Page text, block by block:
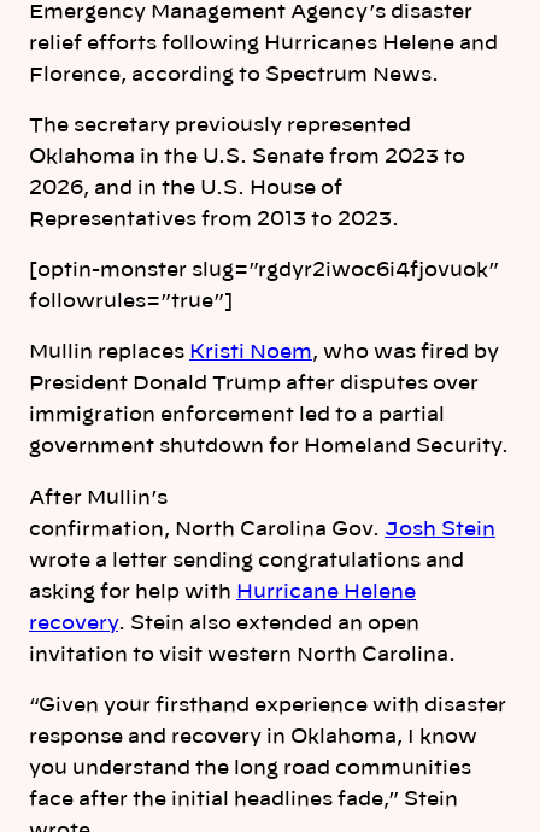
Emergency Management Agency’s disaster
relief efforts following Hurricanes Helene and
Florence, according to Spectrum News.
The secretary previously represented
Oklahoma in the U.S. Senate from 2023 to
2026, and in the U.S. House of
Representatives from 2013 to 2023.
[optin-monster slug=”rgdyr2iwoc6i4fjovuok”
followrules=”true”]
Mullin replaces Kristi Noem, who was fired by
President Donald Trump after disputes over
immigration enforcement led to a partial
government shutdown for Homeland Security.
After Mullin’s
confirmation, North Carolina Gov. Josh Stein
wrote a letter sending congratulations and
asking for help with Hurricane Helene
recovery. Stein also extended an open
invitation to visit western North Carolina.
“Given your firsthand experience with disaster
response and recovery in Oklahoma, I know
you understand the long road communities
face after the initial headlines fade,” Stein